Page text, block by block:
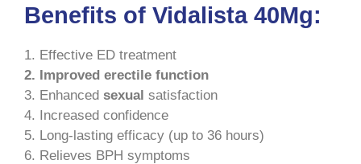
Benefits of Vidalista 40Mg:
1. Effective ED treatment
2. Improved erectile function
3. Enhanced sexual satisfaction
4. Increased confidence
5. Long-lasting efficacy (up to 36 hours)
6. Relieves BPH symptoms